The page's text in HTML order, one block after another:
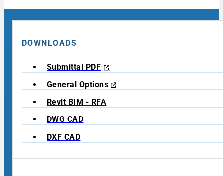
DOWNLOADS
Submittal PDF
General Options
Revit BIM - RFA
DWG CAD
DXF CAD